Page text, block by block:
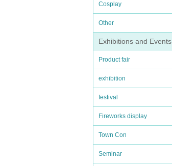
Cosplay
Other
Exhibitions and Events
Product fair
exhibition
festival
Fireworks display
Town Con
Seminar